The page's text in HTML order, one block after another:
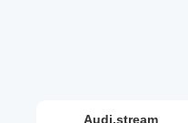
audi.stream